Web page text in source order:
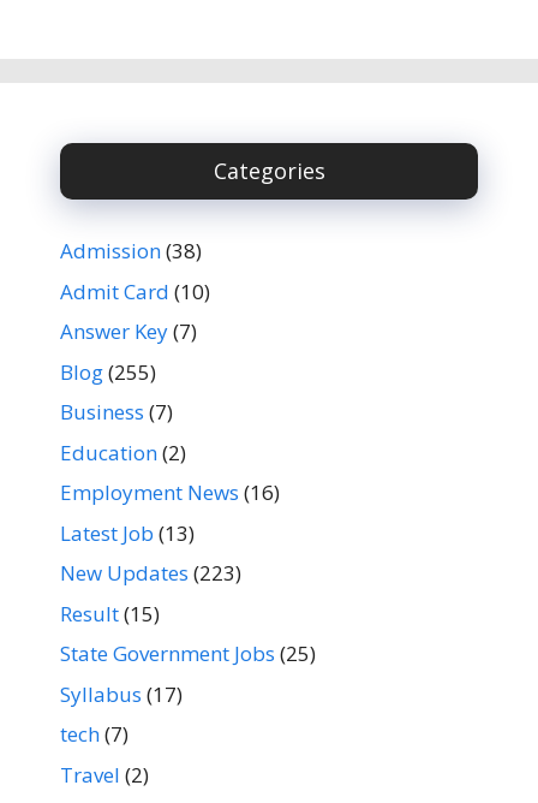
Categories
Admission(38)
Admit Card (10)
Answer Key(7)
Blog(255)
Business (7)
Education(2)
Employment News (16)
Latest Job (13)
New Updates (223)
Result(15)
State Government Jobs (25)
Syllabus (17)
tech(7)
Travel (2)